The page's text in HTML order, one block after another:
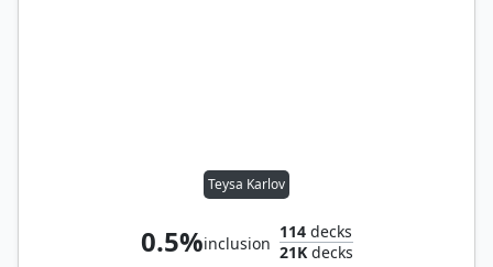
Teysa Karlov
0.5%inclusion
114 decks
21Kdecks